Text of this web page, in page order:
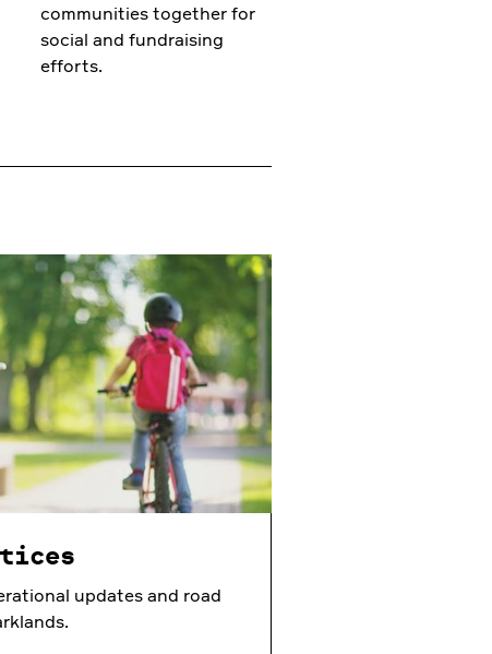
communities together for
social and fundraising
efforts.
updates and road